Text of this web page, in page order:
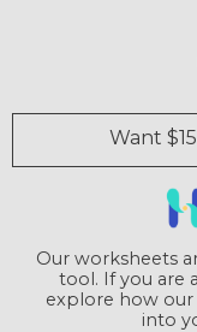
Want
Our worksheets
tool. If you are
explore how
into